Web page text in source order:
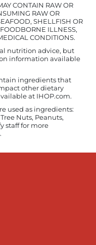
CONTAIN RAW OR
RAW OR
SHELLFISH OR
ILLNESS,
CONDITIONS.
nutrition advice, but
information available
ingredients that
other dietary
at IHOP.com.
used as ingredients:
Nuts, Peanuts,
staff for more